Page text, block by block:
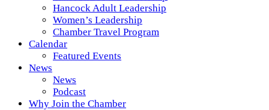
Hancock Adult Leadership
Women’s Leadership
Chamber Travel Program
Calendar
Featured Events
News
News
Podcast
Why Join the Chamber